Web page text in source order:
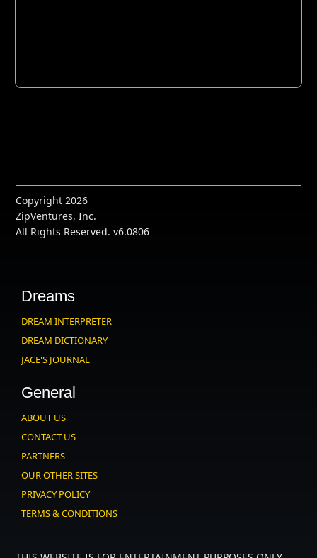
Copyright 2026
ZipVentures, Inc.
All Rights Reserved. v6.0806
Dreams
DREAM INTERPRETER
DREAM DICTIONARY
JACE'S JOURNAL
General
ABOUT US
CONTACT US
PARTNERS
OUR OTHER SITES
PRIVACY POLICY
TERMS & CONDITIONS